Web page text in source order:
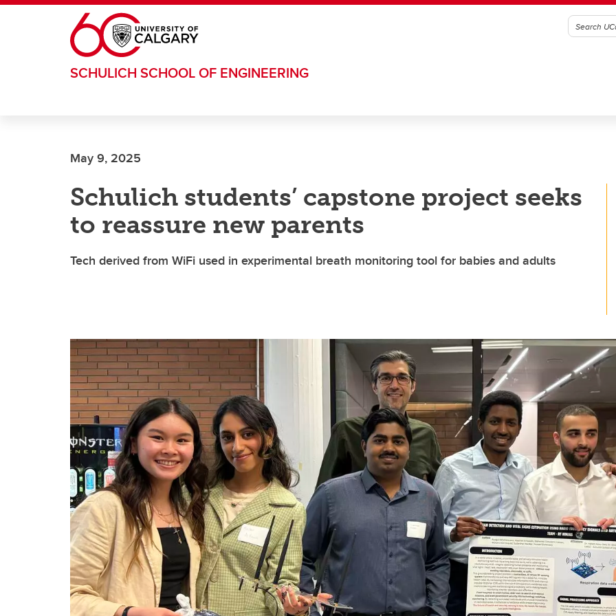
Skip to main content
SCHULICH SCHOOL OF ENGINEERING
May 9, 2025
Schulich students’ capstone project seeks
to reassure new parents
Tech derived from WiFi used in experimental breath monitoring tool for babies and adults